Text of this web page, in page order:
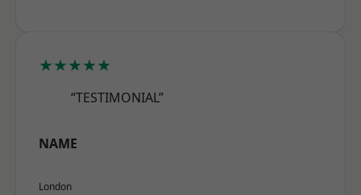
★★★★★
“TESTIMONIAL”
NAME
London